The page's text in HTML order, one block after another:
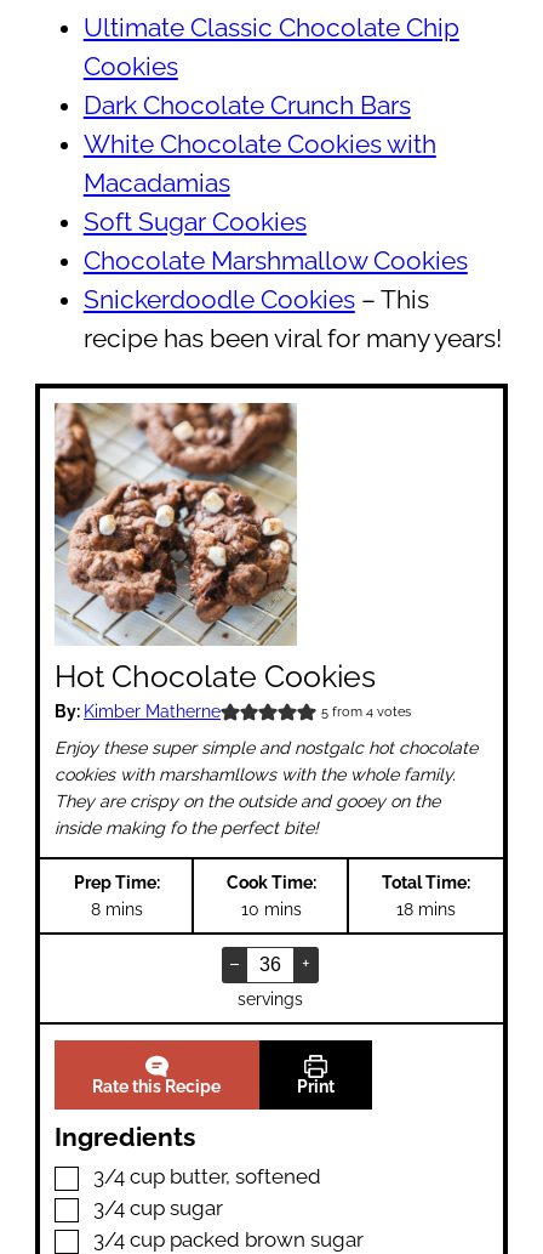
Ultimate Classic Chocolate Chip
Cookies
Dark Chocolate Crunch Bars
White Chocolate Cookies with
Macadamias
Soft Sugar Cookies
Chocolate Marshmallow Cookies
Snickerdoodle Cookies– This
recipe has been viral for many years!
Hot Chocolate Cookies
By: Kimber Matherne 5from 4votes
Enjoy these super simple and nostgalc hot chocolate
cookies with marshamllows with the whole family.
They are crispy on the outside and gooey on the
inside making fo the perfect bite!
Prep Time:
8minutes
mins
Cook Time:
10minutes
mins
Total Time:
18minutes
mins
– +
servings
Rate this Recipe Print
Ingredients
▢
3/4 cup butter,softened
▢
3/4 cup sugar
▢
3/4 cup packed brown sugar